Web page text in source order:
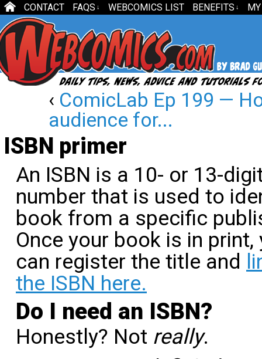
CONTACT FAQS ↓ WEBCOMICS LIST BENEFITS ↓
‹ ComicLab Ep 199 —
audience for...
ISBN primer
An ISBN is a 10- or 13-
number that is used to
book from a specific
Once your book is in print,
can register the title and
the ISBN here.
Do I need an ISBN?
Honestly? Not really.